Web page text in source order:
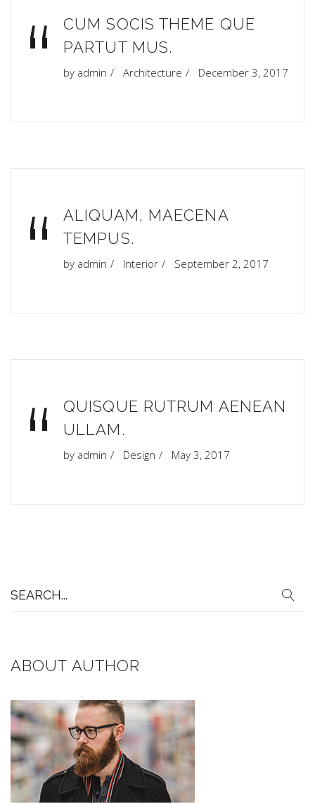
“
CUM SOCIS THEME QUE
PARTUT MUS.
by admin Architecture December 3, 2017
“
ALIQUAM, MAECENA
TEMPUS.
by admin Interior September 2, 2017
“
QUISQUE RUTRUM AENEAN
ULLAM.
by admin Design May 3, 2017
for:
ABOUT AUTHOR